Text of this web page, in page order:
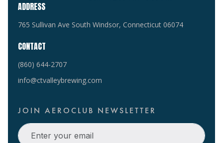
ADDRESS
765 Sullivan Ave South Windsor, Connecticut 06074
CONTACT
(860) 644-2707
info@ctvalleybrewing.com
JOIN AEROCLUB NEWSLETTER